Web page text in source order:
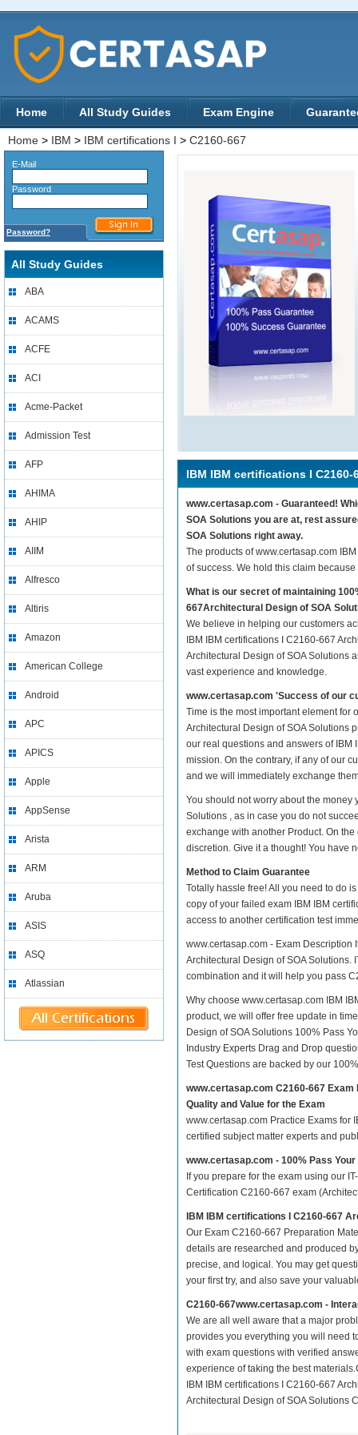
Home All Study Guides Exam Engine
Home > IBM > IBM certifications I > C2160-667
E-Mail
Password
Password?
All Study Guides
ABA
ACAMS
ACFE
ACI
Acme-Packet
Admission Test
AFP
AHIMA
AHIP
AIIM
Alfresco
Altiris
Amazon
American College
Android
APC
APICS
Apple
AppSense
Arista
ARM
Aruba
ASIS
ASQ
Atlassian
IBM IBM certifications I C2160-
www.certasap.com - Guaranteed!
SOA Solutions you are at, rest
SOA Solutions right away.
The products of www.certasap.com
of success. We hold this claim
What is our secret of maintaining
667Architectural Design of SOA
We believe in helping our customers
IBM IBM certifications I C2160-667
Architectural Design of SOA Solutions
vast experience and knowledge.
www.certasap.com 'Success of our
Time is the most important element for
Architectural Design of SOA Solutions
our real questions and answers of IBM
mission. On the contrary, if any of our
and we will immediately exchange
You should not worry about the money
Solutions , as in case you do not
exchange with another Product. On
discretion. Give it a thought! You have
Method to Claim Guarantee
Totally hassle free! All you need to do
copy of your failed exam IBM IBM
access to another certification test
www.certasap.com - Exam Description
Architectural Design of SOA Solutions.
combination and it will help you pass
Why choose www.certasap.com IBM
product, we will offer free update in
Design of SOA Solutions 100% Pass
Industry Experts Drag and Drop
Test Questions are backed by our
www.certasap.com C2160-667 Exam
Quality and Value for the Exam
www.certasap.com Practice Exams for
certified subject matter experts and
www.certasap.com - 100% Pass
If you prepare for the exam using our
Certification C2160-667 exam
IBM IBM certifications I C2160-667
Our Exam C2160-667 Preparation
details are researched and produced
precise, and logical. You may get
your first try, and also save your
C2160-667www.certasap.com -
We are all well aware that a major
provides you everything you will need
with exam questions with verified
experience of taking the best
IBM IBM certifications I C2160-667
Architectural Design of SOA Solutions